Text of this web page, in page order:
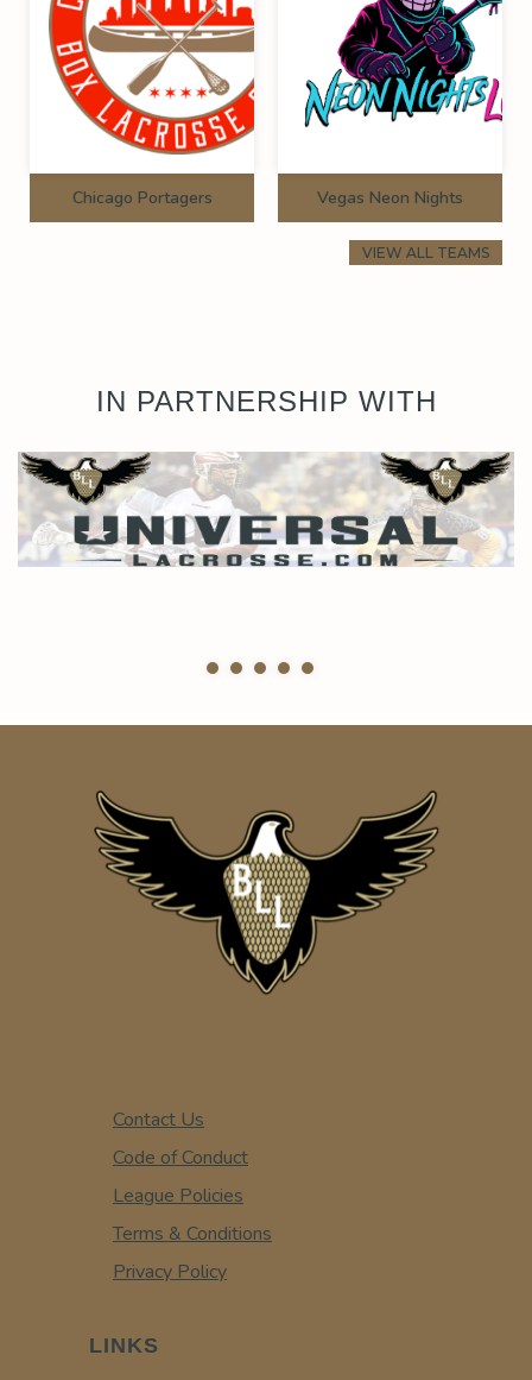
Chicago Portagers Vegas Neon Nights
VIEW ALL TEAMS
IN PARTNERSHIP WITH
Contact Us
Code of Conduct
League Policies
Terms & Conditions
Privacy Policy
LINKS